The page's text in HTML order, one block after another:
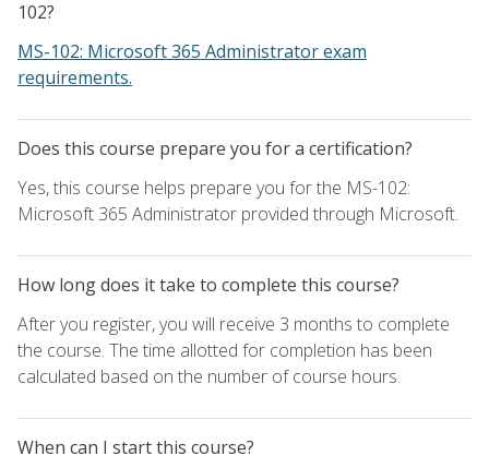
102?
MS-102: Microsoft 365 Administrator exam
requirements.
Does this course prepare you for a certification?
Yes, this course helps prepare you for the MS-102:
Microsoft 365 Administrator provided through Microsoft.
How long does it take to complete this course?
After you register, you will receive 3 months to complete
the course. The time allotted for completion has been
calculated based on the number of course hours.
When can I start this course?